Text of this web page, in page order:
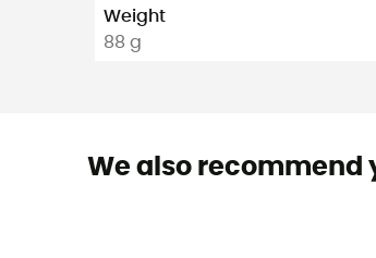
Weight
88 g
We also recommend